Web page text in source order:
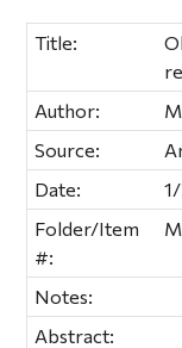
Title:
Author:
Source:
Date:
Folder/Item
#:
Notes:
Abstract: